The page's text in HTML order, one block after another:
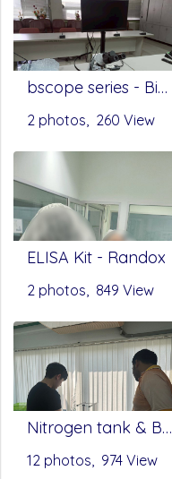
bscope series - Biological Microscopes by Euromax
2 photos, 260 View
ELISA Kit - Randox
2 photos, 849 View
Nitrogen tank & Balance metler - Infitek
12 photos, 974 View